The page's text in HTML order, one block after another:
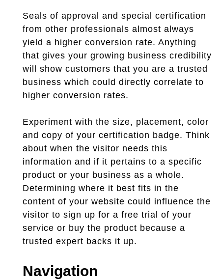
Seals of approval and special certification
from other professionals almost always
yield a higher conversion rate. Anything
that gives your growing business credibility
will show customers that you are a trusted
business which could directly correlate to
higher conversion rates.
Experiment with the size, placement, color
and copy of your certification badge. Think
about when the visitor needs this
information and if it pertains to a specific
product or your business as a whole.
Determining where it best fits in the
content of your website could influence the
visitor to sign up for a free trial of your
service or buy the product because a
trusted expert backs it up.
Navigation